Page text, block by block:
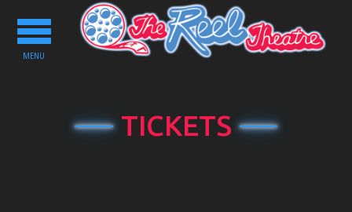
Toggle
navigation
MENU
TICKETS